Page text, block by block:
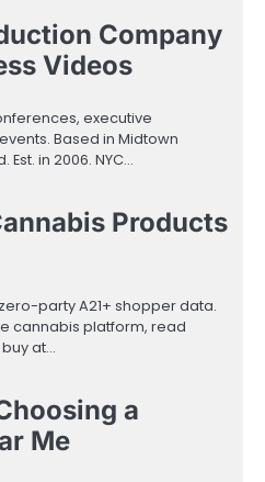
Company
Videos
executive
Based in Midtown
in 2006. NYC…
Products
party A21+ shopper data.
cannabis platform, read
at…
a
Me